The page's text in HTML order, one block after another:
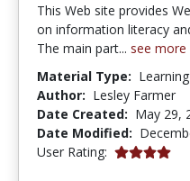
This Web site provides
on information literacy
The main part... see more
Material Type:
Author: Lesley Farmer
Date Created: May 29,
Date Modified:
User Rating: 4.0 stars